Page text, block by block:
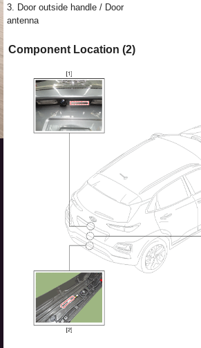
3. Door outside handle / Door
antenna
Component Location (2)